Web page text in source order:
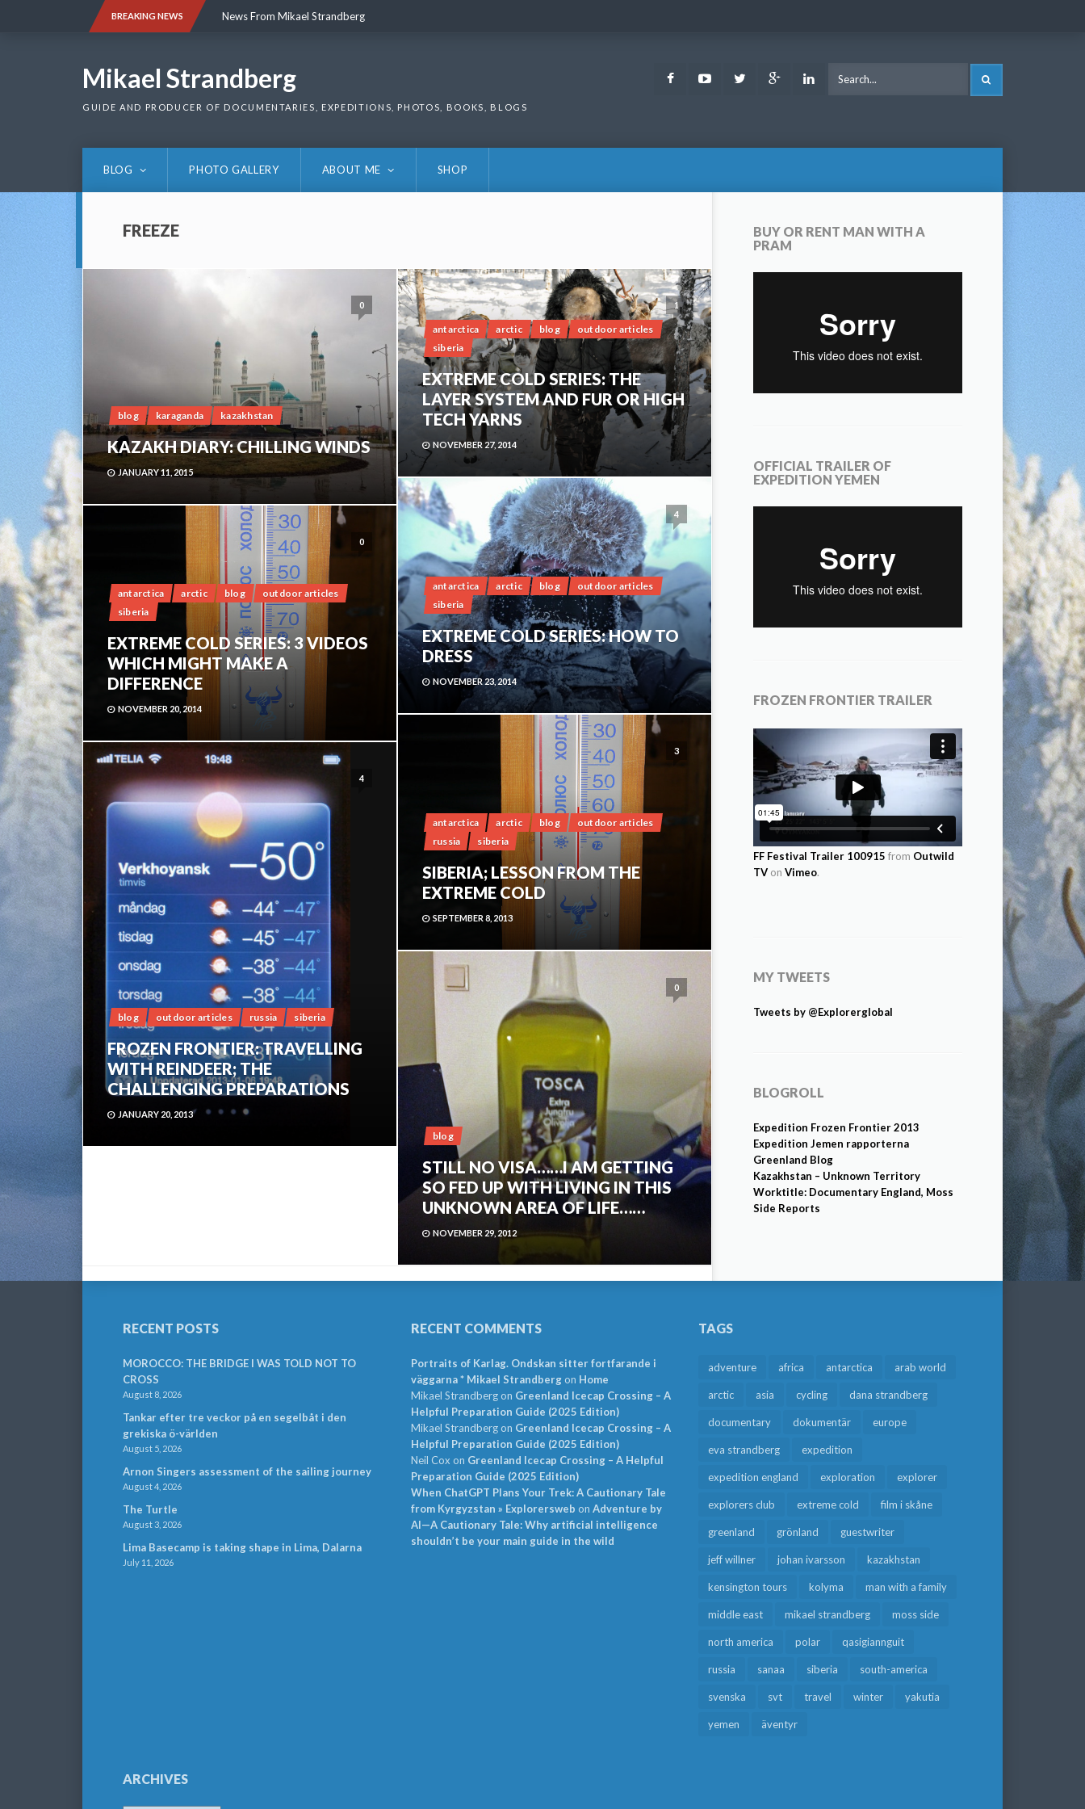
BREAKING NEWS News From Mikael Strandberg
Mikael Strandberg
GUIDE AND PRODUCER OF DOCUMENTARIES, EXPEDITIONS, PHOTOS, BOOKS, BLOGS
FacebookYoutubeTwitter Google LinkedIn
BLOG PHOTO GALLERY ABOUT ME SHOP
FREEZE
0
blog karaganda kazakhstan
KAZAKH DIARY: CHILLING WINDS
JANUARY 11, 2015
1
antarctica arctic blog
outdoor articles
siberia
EXTREME COLD SERIES: THE
LAYER SYSTEM AND FUR OR HIGH
TECH YARNS
NOVEMBER 27, 2014
4
antarctica arctic blog
outdoor articles
siberia
EXTREME COLD SERIES: HOW TO
DRESS
NOVEMBER 23, 2014
0
antarctica arctic blog
outdoor articles
siberia
EXTREME COLD SERIES: 3 VIDEOS
WHICH MIGHT MAKE A
DIFFERENCE
NOVEMBER 20, 2014
3
antarctica arctic blog
outdoor articles
russia
siberia
SIBERIA; LESSON FROM THE
EXTREME COLD
SEPTEMBER 8, 2013
4
blog outdoor articles russia siberia
FROZEN FRONTIER: TRAVELLING
WITH REINDEER; THE
CHALLENGING PREPARATIONS
JANUARY 20, 2013
0
blog
STILL NO VISA……I AM GETTING
SO FED UP WITH LIVING IN THIS
UNKNOWN AREA OF LIFE……
NOVEMBER 29, 2012
BUY OR RENT MAN WITH A
PRAM
OFFICIAL TRAILER OF
EXPEDITION YEMEN
FROZEN FRONTIER TRAILER
FF Festival Trailer 100915 from Outwild
TV on Vimeo.
MY TWEETS
Tweets by @Explorerglobal
BLOGROLL
Expedition Frozen Frontier 2013
Expedition Jemen rapporterna
Greenland Blog
Kazakhstan – Unknown Territory
Worktitle: Documentary England, Moss
Side Reports
RECENT POSTS
MOROCCO: THE BRIDGE I WAS TOLD NOT TO
CROSS
August 8, 2026
Tankar efter tre veckor på en segelbåt i den
grekiska ö-världen
August 5, 2026
Arnon Singers assessment of the sailing journey
August 4, 2026
The Turtle
August 3, 2026
Lima Basecamp is taking shape in Lima, Dalarna
July 11, 2026
RECENT COMMENTS
Portraits of Karlag. Ondskan sitter fortfarande i
väggarna * Mikael Strandbergon Home
Mikael Strandbergon Greenland Icecap Crossing – A
Helpful Preparation Guide (2025 Edition)
Mikael Strandbergon Greenland Icecap Crossing – A
Helpful Preparation Guide (2025 Edition)
Neil Cox on Greenland Icecap Crossing – A Helpful
Preparation Guide (2025 Edition)
When ChatGPT Plans Your Trek: A Cautionary Tale
from Kyrgyzstan » Explorersweb on Adventure by
AI—A Cautionary Tale: Why artificial intelligence
shouldn’t be your main guide in the wild
TAGS
adventure africa antarctica arab world
arctic asia cycling dana strandberg
documentary dokumentär europe
eva strandberg expedition
expedition england exploration explorer
explorers club extreme cold film i skåne
greenland grönland guestwriter
jeff willner johan ivarsson kazakhstan
kensington tours kolyma man with a family
middle east mikael strandberg moss side
north america polar qasigiannguit
russia sanaa siberia south-america
svenska svt travel winter yakutia
yemen äventyr
ARCHIVES